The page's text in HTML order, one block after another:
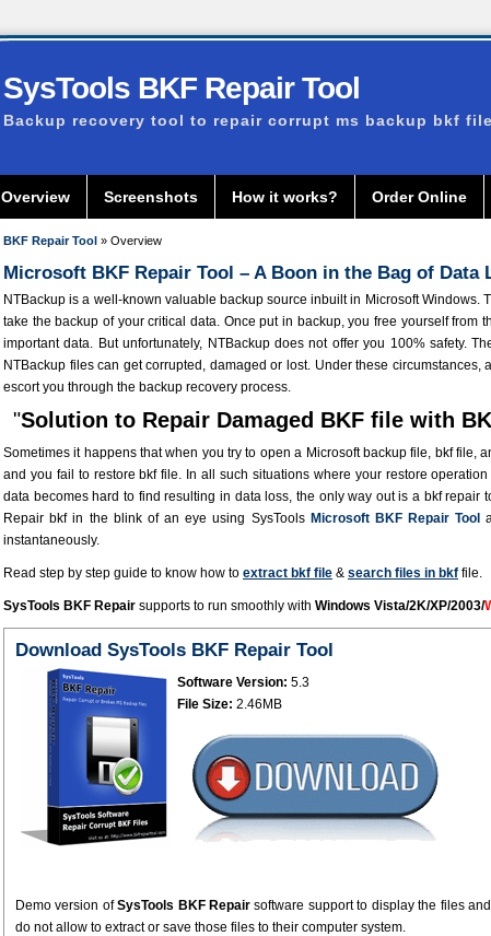
SysTools BKF Repair Tool
Backup recovery tool to repair corrupt ms backup bkf
Overview Screenshots How it works? Order Online
BKF Repair Tool » Overview
Microsoft BKF Repair Tool – A Boon in the Bag of Data
NTBackup is a well-known valuable backup source inbuilt in Microsoft Windows.
take the backup of your critical data. Once put in backup, you free yourself from
important data. But unfortunately, NTBackup does not offer you 100% safety.
NTBackup files can get corrupted, damaged or lost. Under these circumstances,
escort you through the backup recovery process.
"Solution to Repair Damaged BKF file with
Sometimes it happens that when you try to open a Microsoft backup file, bkf file,
and you fail to restore bkf file. In all such situations where your restore
data becomes hard to find resulting in data loss, the only way out is a bkf repair
Repair bkf in the blink of an eye using SysTools Microsoft BKF Repair Tool
instantaneously.
Read step by step guide to know how to extract bkf file & search files in bkf file.
SysTools BKF Repair supports to run smoothly with Windows Vista/2K/XP/2003/
Download SysTools BKF Repair Tool
Software Version: 5.3
File Size: 2.46MB
Demo version ofSysTools BKF Repair software support to display the files
do not allow to extract or save those files to their computer system.